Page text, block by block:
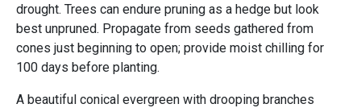
drought. Trees can endure pruning as a hedge but look
best unpruned. Propagate from seeds gathered from
cones just beginning to open; provide moist chilling for
100 days before planting.
A beautiful conical evergreen with drooping branches